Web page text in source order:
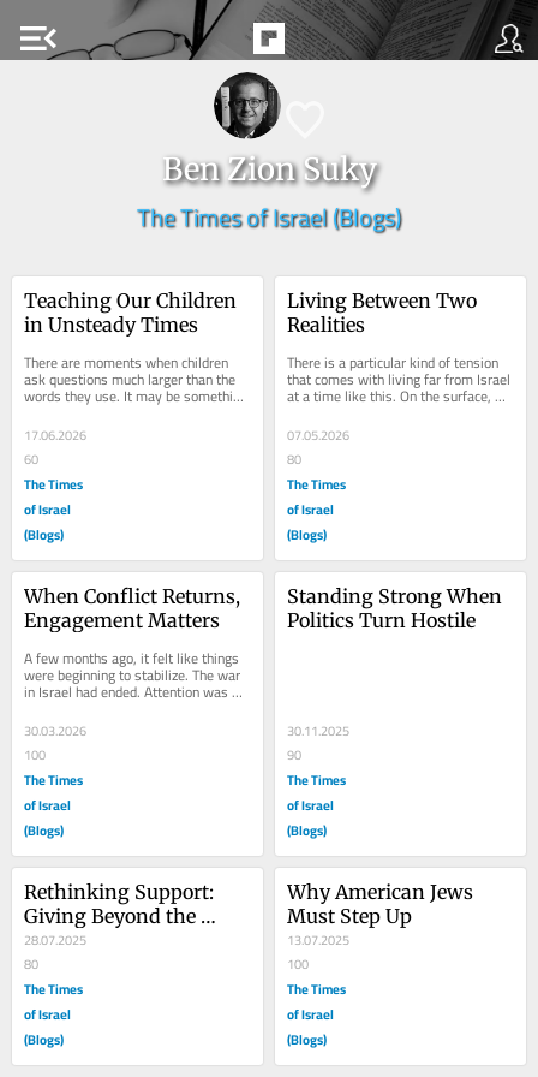
menu_open
Ben Zion Suky
The Times of Israel (Blogs)
Teaching Our Children
in Unsteady Times
There are moments when children
ask questions much larger than the
words they use. It may be something
they heard in school, saw online, or
overheard...
17.06.2026
60
The Times
of Israel
(Blogs)
Living Between Two
Realities
There is a particular kind of tension
that comes with living far from Israel
at a time like this. On the surface,
07.05.2026
80
The Times
of Israel
(Blogs)
When Conflict Returns,
Engagement Matters
A few months ago, it felt like things
were beginning to stabilize. The war
in Israel had ended. Attention was
that...
30.03.2026
100
The Times
of Israel
(Blogs)
Standing Strong When
Politics Turn Hostile
30.11.2025
90
The Times
of Israel
(Blogs)
Rethinking Support:
Giving Beyond the
Check
28.07.2025
80
The Times
of Israel
(Blogs)
Why American Jews
Must Step Up
13.07.2025
100
The Times
of Israel
(Blogs)